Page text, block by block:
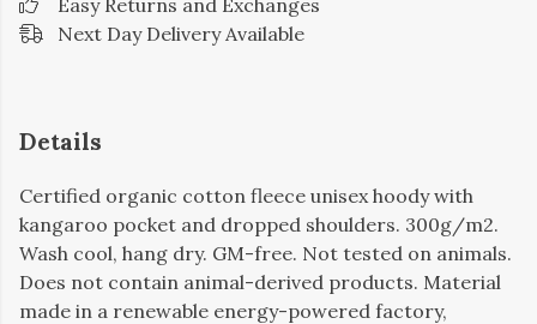
Next Day Delivery Available
Details
Certified organic cotton fleece unisex hoody with
kangaroo pocket and dropped shoulders. 300g/m2.
Wash cool, hang dry. GM-free. Not tested on animals.
Does not contain animal-derived products. Material
made in a renewable energy-powered factory,